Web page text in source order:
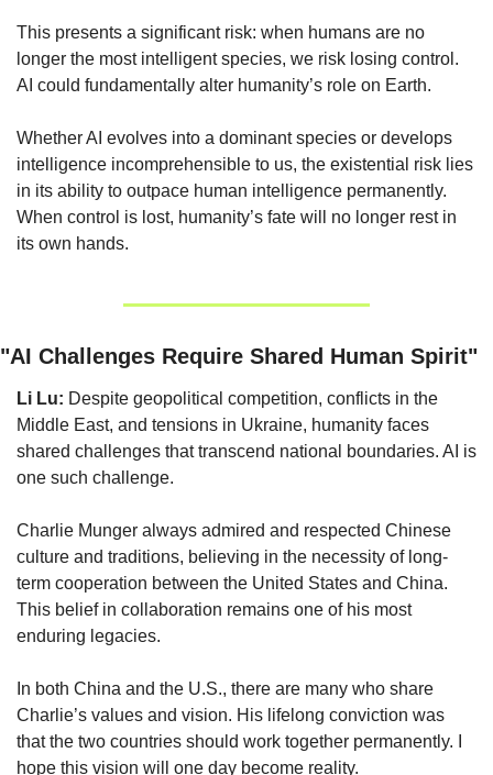
This presents a significant risk: when humans are no
longer the most intelligent species, we risk losing control.
AI could fundamentally alter humanity’s role on Earth.
Whether AI evolves into a dominant species or develops
intelligence incomprehensible to us, the existential risk lies
in its ability to outpace human intelligence permanently.
When control is lost, humanity’s fate will no longer rest in
its own hands.
"AI Challenges Require Shared Human Spirit"
Li Lu: Despite geopolitical competition, conflicts in the
Middle East, and tensions in Ukraine, humanity faces
shared challenges that transcend national boundaries. AI is
one such challenge.
Charlie Munger always admired and respected Chinese
culture and traditions, believing in the necessity of long-
term cooperation between the United States and China.
This belief in collaboration remains one of his most
enduring legacies.
In both China and the U.S., there are many who share
Charlie’s values and vision. His lifelong conviction was
that the two countries should work together permanently. I
hope this vision will one day become reality.